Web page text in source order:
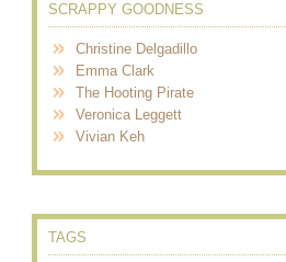
SCRAPPY GOODNESS
Christine Delgadillo
Emma Clark
The Hooting Pirate
Veronica Leggett
Vivian Keh
TAGS